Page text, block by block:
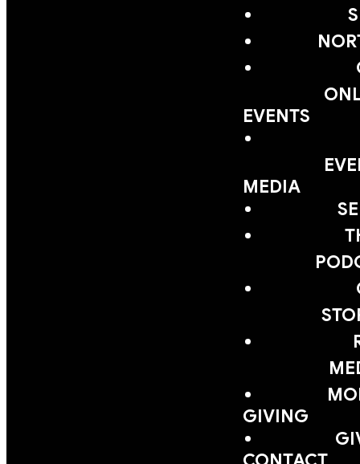
EVENTS
MEDIA
GIVING